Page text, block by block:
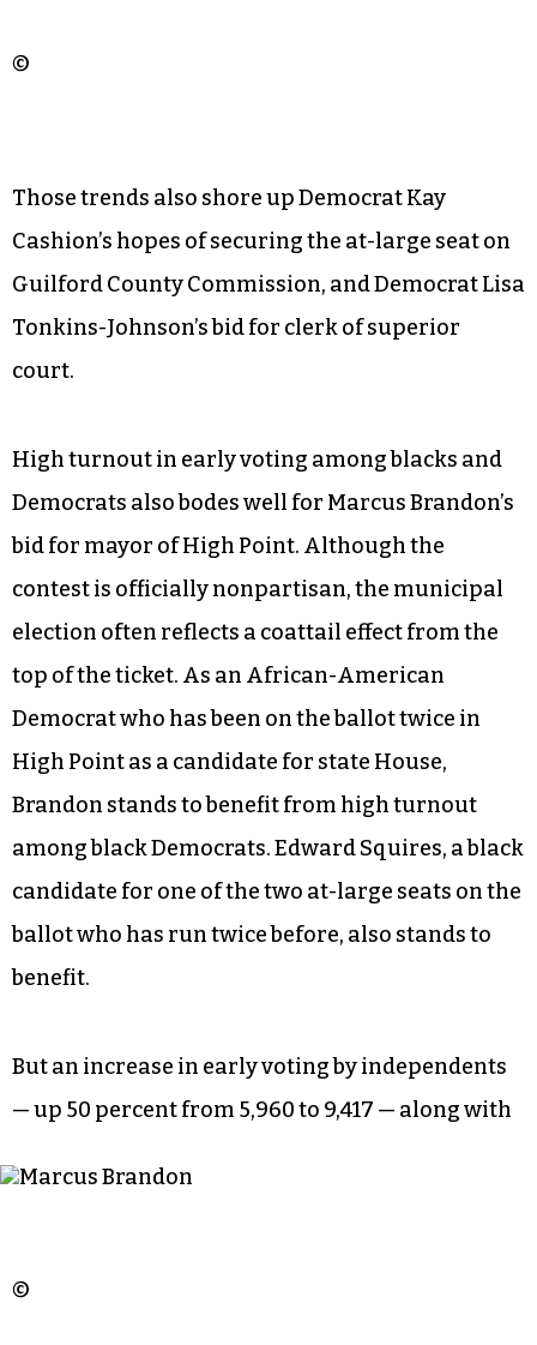
©
Those trends also shore up Democrat Kay
Cashion’s hopes of securing the at-large seat on
Guilford County Commission, and Democrat Lisa
Tonkins-Johnson’s bid for clerk of superior
court.
High turnout in early voting among blacks and
Democrats also bodes well for Marcus Brandon’s
bid for mayor of High Point. Although the
contest is officially nonpartisan, the municipal
election often reflects a coattail effect from the
top of the ticket. As an African-American
High Point as a candidate for state House,
Brandon stands to benefit from high turnout
candidate for one of the two at-large seats on the
benefit.